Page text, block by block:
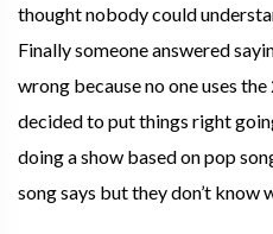
thought nobody could
Finally someone answered
wrong because no one uses
decided to put things right
doing a show based on pop
song says but they don’t know